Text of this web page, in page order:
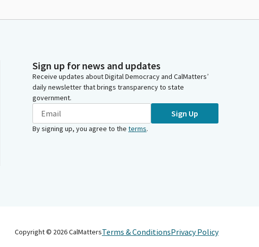
Sign up for news and updates
Receive updates about Digital Democracy and CalMatters’
daily newsletter that brings transparency to state
government.
Sign Up
By signing up, you agree to the terms.
Copyright © 2026CalMattersTerms & ConditionsPrivacy Policy